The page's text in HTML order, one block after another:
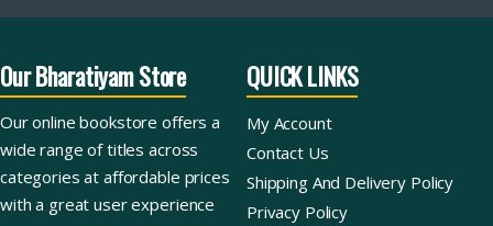
Our Bharatiyam Store
Our online bookstore offers a
wide range of titles across
categories at affordable prices
with a great user experience
QUICK LINKS
My Account
Contact Us
Shipping And Delivery Policy
Privacy Policy